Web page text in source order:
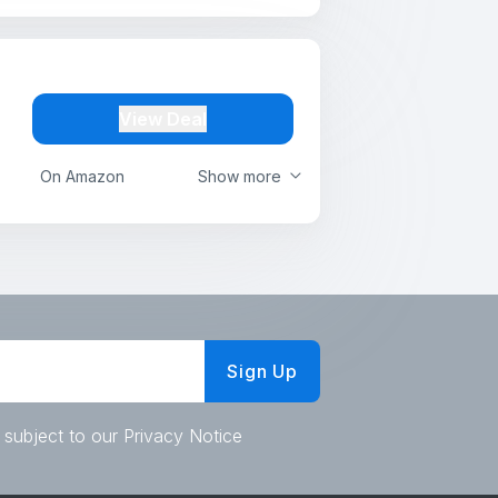
Show more
On Amazon
Sign Up
subject to our Privacy Notice